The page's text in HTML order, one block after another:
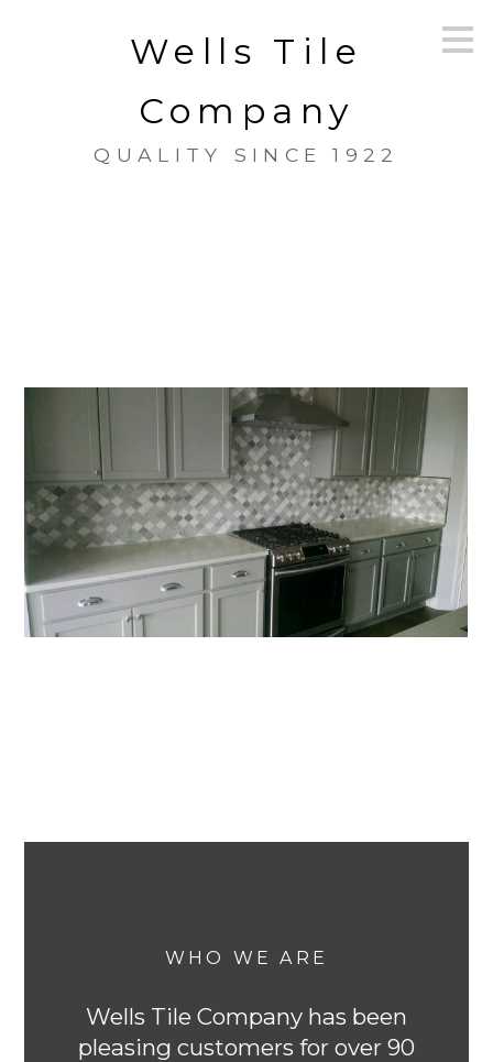
Wells Tile
Company
QUALITY SINCE 1922
WHO WE ARE
Wells Tile Company has been
pleasing customers for over 90